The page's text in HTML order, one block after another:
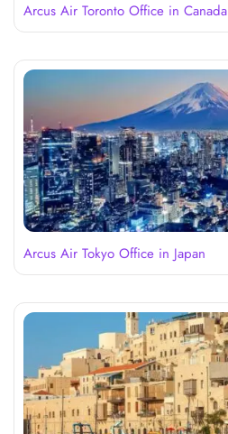
Arcus Air Toronto Office in Canada
Arcus Air Tokyo Office in Japan